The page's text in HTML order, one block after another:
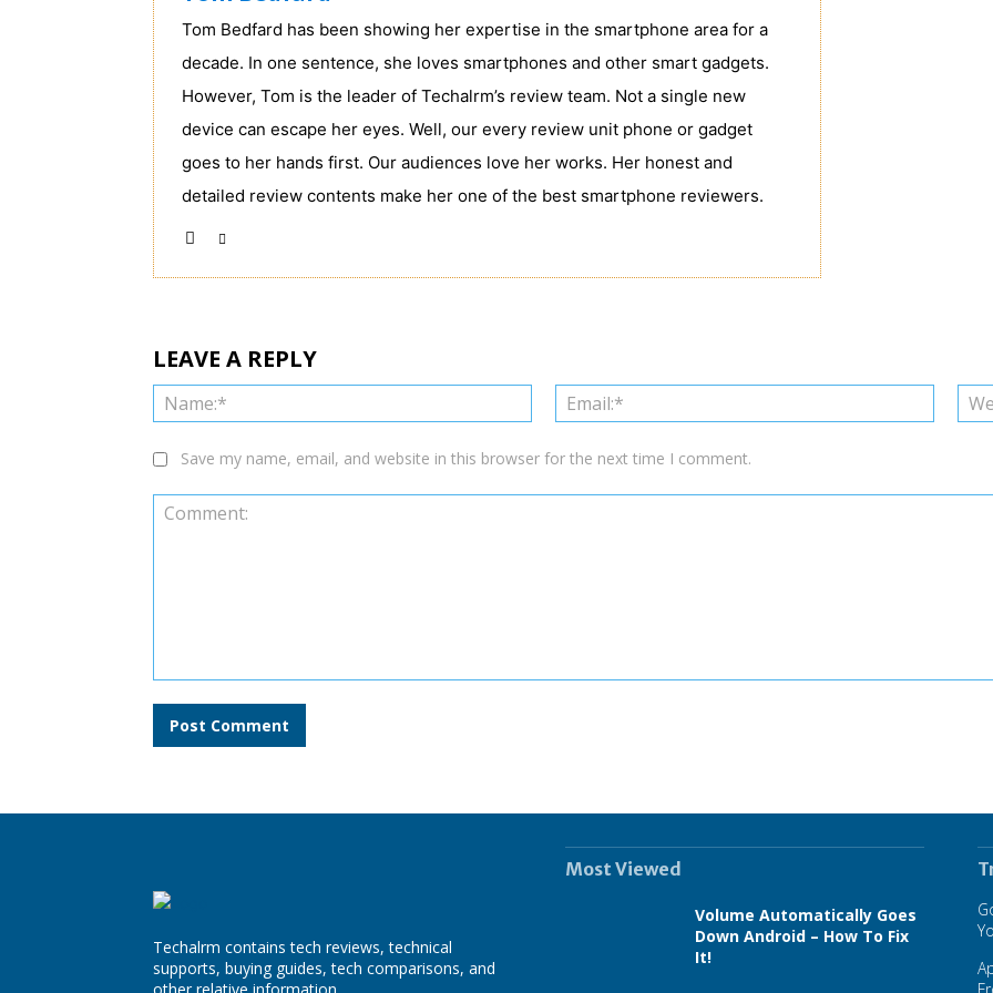
Tom Bedfard has been showing her expertise in the smartphone area for a
decade. In one sentence, she loves smartphones and other smart gadgets.
However, Tom is the leader of Techalrm’s review team. Not a single new
device can escape her eyes. Well, our every review unit phone or gadget
goes to her hands first. Our audiences love her works. Her honest and
detailed review contents make her one of the best smartphone reviewers.
LEAVE A REPLY
Name:* Email:*
Save my name, email, and website in this browser for the next time I comment.
Techalrm contains tech reviews, technical
supports, buying guides, tech comparisons, and
Most Viewed
Volume Automatically Goes
Down Android – How To Fix
It!